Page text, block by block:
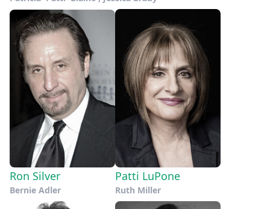
Ron Silver
Bernie Adler
Patti LuPone
Ruth Miller